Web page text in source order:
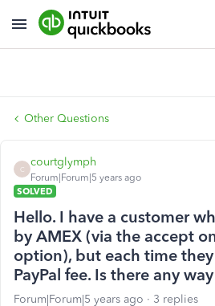
Other Questions
C
courtglymph
Forum|Forum|5 years ago
SOLVED
Hello. I have a customer
by AMEX (via the accept
option), but each time
PayPal fee. Is there any
Forum|Forum|5 years ago 3 replies